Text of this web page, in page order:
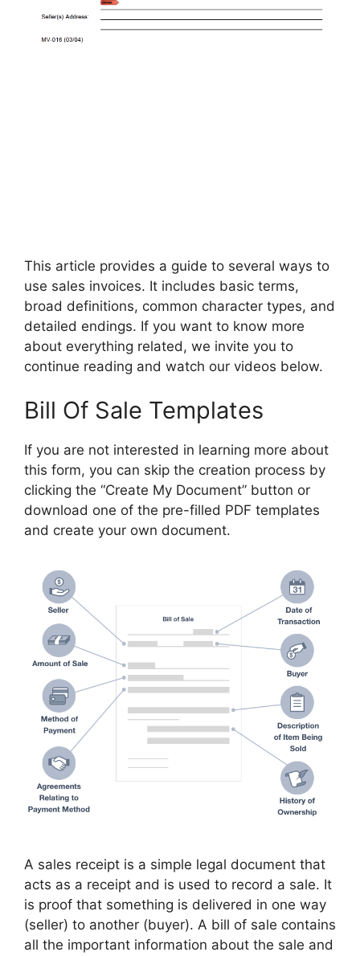
This article provides a guide to several ways to
use sales invoices. It includes basic terms,
broad definitions, common character types, and
detailed endings. If you want to know more
about everything related, we invite you to
continue reading and watch our videos below.
Bill Of Sale Templates
If you are not interested in learning more about
this form, you can skip the creation process by
clicking the “Create My Document” button or
download one of the pre-filled PDF templates
and create your own document.
A sales receipt is a simple legal document that
acts as a receipt and is used to record a sale. It
is proof that something is delivered in one way
(seller) to another (buyer). A bill of sale contains
all the important information about the sale and